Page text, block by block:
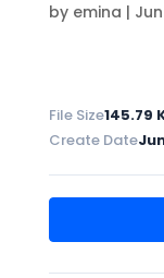
by emina |
File Size145.79
Create Date